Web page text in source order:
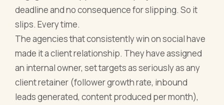
deadline and no consequence for slipping. So it
slips. Every time.
The agencies that consistently win on social have
made it a client relationship. They have assigned
an internal owner, set targets as seriously as any
client retainer (follower growth rate, inbound
leads generated, content produced per month),